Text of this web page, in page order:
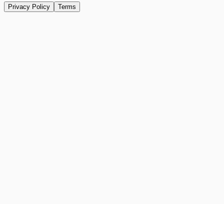
Privacy Policy Terms